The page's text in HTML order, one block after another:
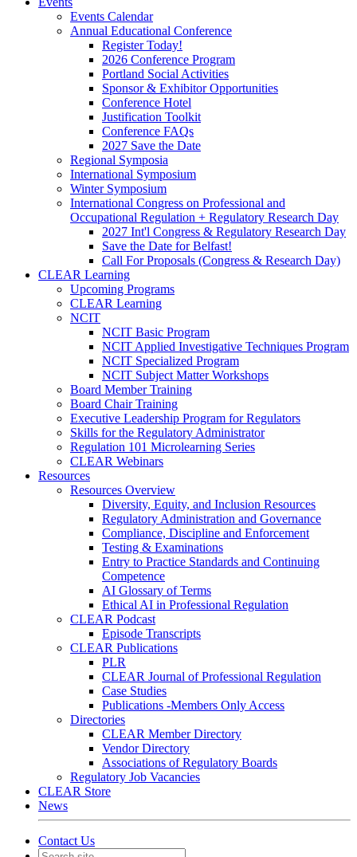
Events Calendar
Annual Educational Conference
Register Today!
2026 Conference Program
Portland Social Activities
Sponsor & Exhibitor Opportunities
Conference Hotel
Justification Toolkit
Conference FAQs
2027 Save the Date
Regional Symposia
International Symposium
Winter Symposium
International Congress on Professional and
Occupational Regulation + Regulatory Research Day
2027 Int'l Congress & Regulatory Research Day
Save the Date for Belfast!
Call For Proposals (Congress & Research Day)
CLEAR Learning
Upcoming Programs
CLEAR Learning
NCIT
NCIT Basic Program
NCIT Applied Investigative Techniques Program
NCIT Specialized Program
NCIT Subject Matter Workshops
Board Member Training
Board Chair Training
Executive Leadership Program for Regulators
Skills for the Regulatory Administrator
Regulation 101 Microlearning Series
CLEAR Webinars
Resources
Resources Overview
Diversity, Equity, and Inclusion Resources
Regulatory Administration and Governance
Compliance, Discipline and Enforcement
Testing & Examinations
Entry to Practice Standards and Continuing
Competence
AI Glossary of Terms
Ethical AI in Professional Regulation
CLEAR Podcast
Episode Transcripts
CLEAR Publications
PLR
CLEAR Journal of Professional Regulation
Case Studies
Publications -Members Only Access
Directories
CLEAR Member Directory
Vendor Directory
Associations of Regulatory Boards
Regulatory Job Vacancies
CLEAR Store
News
Contact Us